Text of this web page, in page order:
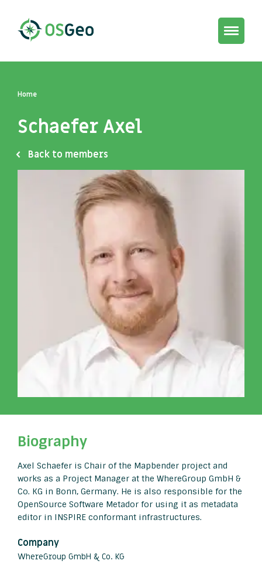
Toggle
Home
Schaefer Axel
Back to members
Biography
Axel Schaefer is Chair of the Mapbender project and
works as a Project Manager at the WhereGroup GmbH &
Co. KG in Bonn, Germany. He is also responsible for the
OpenSource Software Metador for using it as metadata
editor in INSPIRE conformant infrastructures.
Company
WhereGroup GmbH & Co. KG